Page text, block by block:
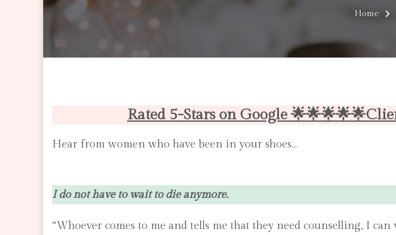
Home
Rated 5-Stars on Google
Hear from women who have been in your shoes…
I do not have to wait to die anymore.
“Whoever comes to me and tells me that they need counselling, I